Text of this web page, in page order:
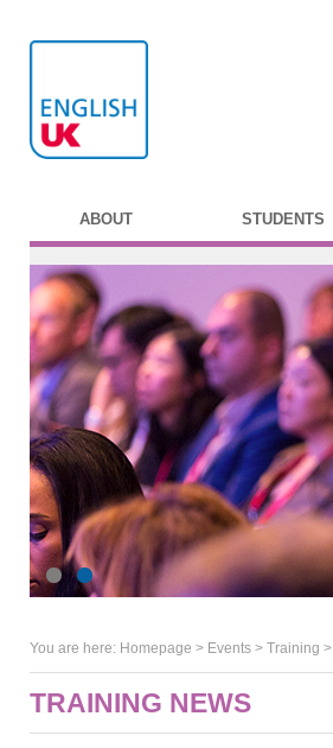
ABOUT STUDENTS
You are here: Homepage > Events > Training >
TRAINING NEWS